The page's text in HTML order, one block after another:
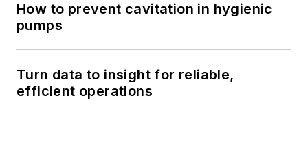
How to prevent cavitation in hygienic
pumps
Turn data to insight for reliable,
efficient operations